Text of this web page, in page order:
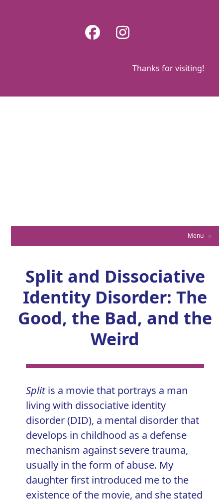
FacebookInstagram
Thanks for visiting!
Menu≡
Split and Dissociative
Identity Disorder: The
Good, the Bad, and the
Weird
Splitis a movie that portrays a man
living with dissociative identity
disorder (DID), a mental disorder that
develops in childhood as a defense
mechanism against severe trauma,
usually in the form of abuse. My
daughter first introduced me to the
existence of the movie, and she stated